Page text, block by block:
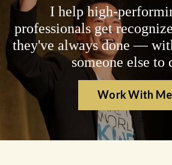
I help high-
professionals get
they've always done —
someone else to
Work With Me